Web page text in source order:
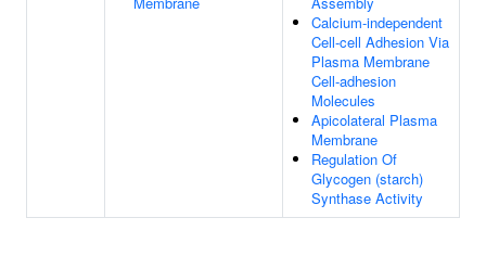
Calcium-independent
Cell-cell Adhesion Via
Plasma Membrane
Cell-adhesion
Molecules
Apicolateral Plasma
Membrane
Regulation Of
Glycogen (starch)
Synthase Activity